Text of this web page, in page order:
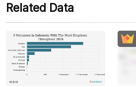
Related Data